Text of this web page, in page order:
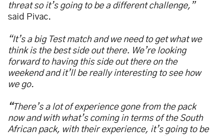
threat so it’s going to be a different challenge,”
said Pivac.
“It’s a big Test match and we need to get what we
think is the best side out there. We’re looking
forward to having this side out there on the
weekend and it’ll be really interesting to see how
we go.
“There’s a lot of experience gone from the pack
now and with what’s coming in terms of the South
African pack, with their experience, it’s going to be